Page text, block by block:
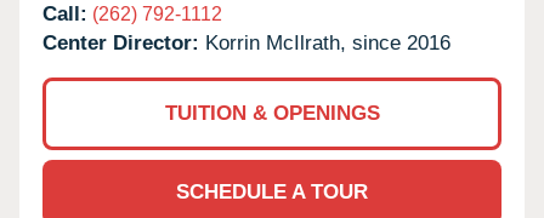
Call: (262) 792-1112
Center Director: Korrin McIlrath, since 2016
TUITION & OPENINGS
SCHEDULE A TOUR